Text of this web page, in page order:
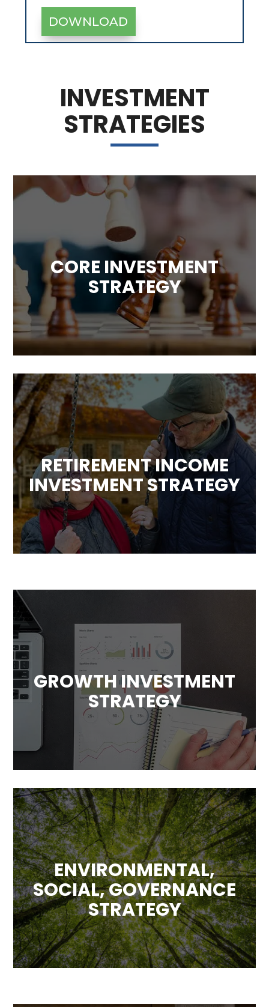
INVESTMENT
STRATEGIES
CORE INVESTMENT
STRATEGY
RETIREMENT INCOME
INVESTMENT STRATEGY
GROWTH INVESTMENT
STRATEGY
ENVIRONMENTAL,
SOCIAL, GOVERNANCE
STRATEGY